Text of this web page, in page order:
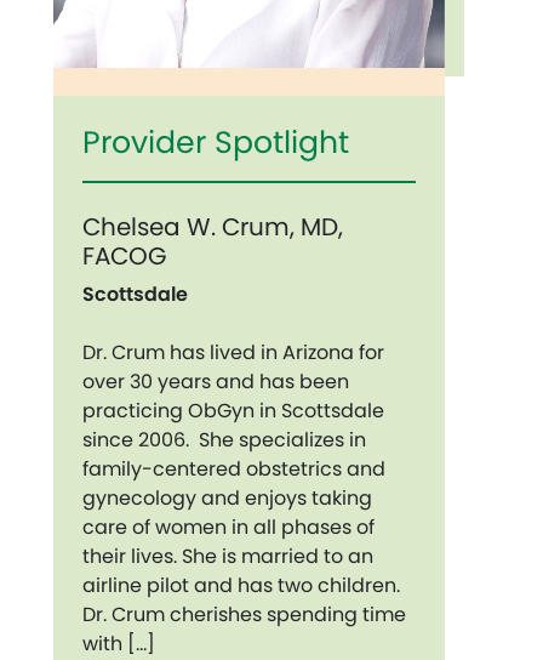
Provider Spotlight
Chelsea W. Crum, MD,
FACOG
Scottsdale
Dr. Crum has lived in Arizona for
over 30 years and has been
practicing ObGyn in Scottsdale
since 2006. She specializes in
family-centered obstetrics and
gynecology and enjoys taking
care of women in all phases of
their lives. She is married to an
airline pilot and has two children.
Dr. Crum cherishes spending time
with […]